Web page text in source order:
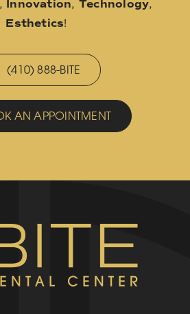
, Innovation, Technology,
Esthetics!
(410) 888-BITE
AN APPOINTMENT